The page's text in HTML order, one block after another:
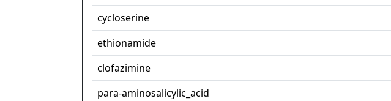
cycloserine
ethionamide
clofazimine
para-aminosalicylic_acid